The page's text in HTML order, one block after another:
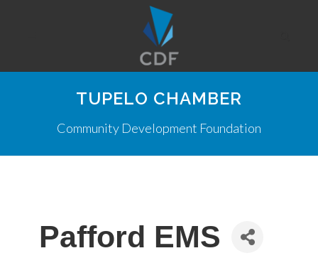
TUPELO CHAMBER
Community Development Foundation
Pafford EMS